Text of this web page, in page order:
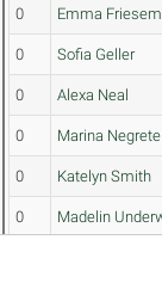
0 Emma
0 Sofia Geller
0 Alexa Neal
0 Marina Negrete
0 Katelyn Smith
0 Madelin